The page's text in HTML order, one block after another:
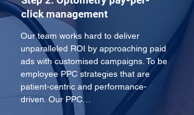
click management
Our team works hard to deliver
unparalleled ROI by approaching paid
ads with customised campaigns. To be
employee PPC strategies that are
patient-centric and performance-
driven. Our PPC…